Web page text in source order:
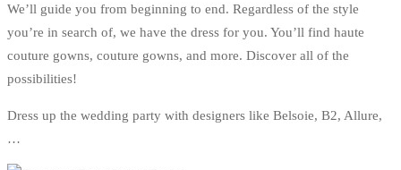
We’ll guide you from beginning to end. Regardless of the style
you’re in search of, we have the dress for you. You’ll find haute
couture gowns, couture gowns, and more. Discover all of the
possibilities!
Dress up the wedding party with designers like Belsoie, B2, Allure,
…